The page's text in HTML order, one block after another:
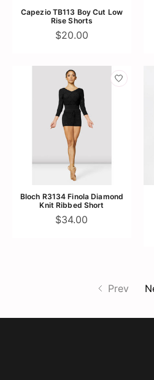
Capezio TB113 Boy Cut Low
Rise Shorts
$20.00
Bloch R3134 Finola Diamond
Knit Ribbed Short
$34.00
Prev